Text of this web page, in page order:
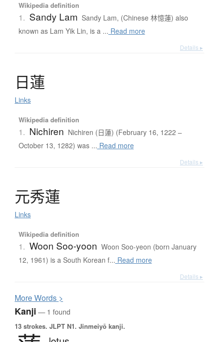
Wikipedia definition
1. Sandy Lam Sandy Lam, (Chinese 林憶蓮) also
known as Lam Yik Lin, is a ... Read more
Details ▸
日蓮
Links
Wikipedia definition
1. Nichiren Nichiren (日蓮) (February 16, 1222 –
October 13, 1282) was ... Read more
Details ▸
元秀蓮
Links
Wikipedia definition
1. Woon Soo-yoon Woon Soo-yeon (born January
12, 1961) is a South Korean f... Read more
Details ▸
MoreWords >
Kanji — 1 found
13 strokes. JLPT N1. Jinmeiyō kanji.